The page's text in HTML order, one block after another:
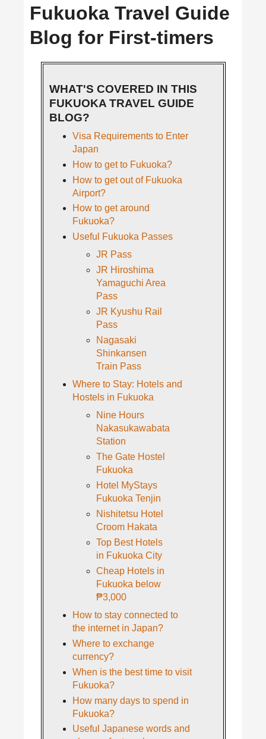
Fukuoka Travel Guide
Blog for First-timers
WHAT'S COVERED IN THIS
FUKUOKA TRAVEL GUIDE
BLOG?
Visa Requirements to Enter
Japan
How to get to Fukuoka?
How to get out of Fukuoka
Airport?
How to get around
Fukuoka?
Useful Fukuoka Passes
JR Pass
JR Hiroshima
Yamaguchi Area
Pass
JR Kyushu Rail
Pass
Nagasaki
Shinkansen
Train Pass
Where to Stay: Hotels and
Hostels in Fukuoka
Nine Hours
Nakasukawabata
Station
The Gate Hostel
Fukuoka
Hotel MyStays
Fukuoka Tenjin
Nishitetsu Hotel
Croom Hakata
Top Best Hotels
in Fukuoka City
Cheap Hotels in
Fukuoka below
₱3,000
How to stay connected to
the internet in Japan?
Where to exchange
currency?
When is the best time to visit
Fukuoka?
How many days to spend in
Fukuoka?
Useful Japanese words and